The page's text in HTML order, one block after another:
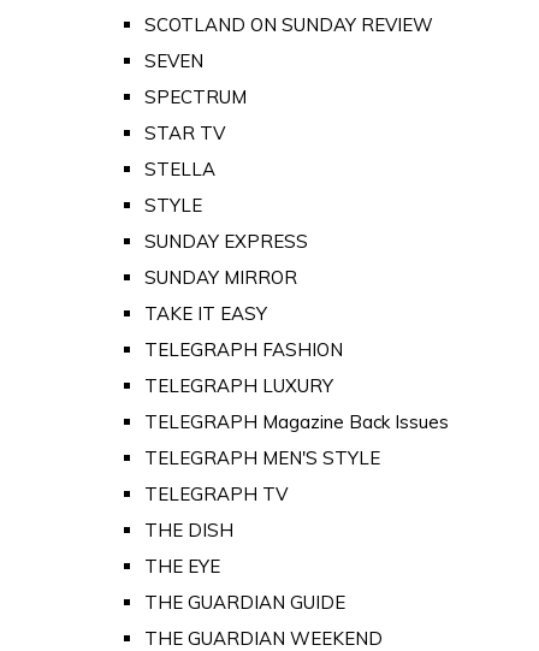
SCOTLAND ON SUNDAY REVIEW
SEVEN
SPECTRUM
STAR TV
STELLA
STYLE
SUNDAY EXPRESS
SUNDAY MIRROR
TAKE IT EASY
TELEGRAPH FASHION
TELEGRAPH LUXURY
TELEGRAPH Magazine Back Issues
TELEGRAPH MEN'S STYLE
TELEGRAPH TV
THE DISH
THE EYE
THE GUARDIAN GUIDE
THE GUARDIAN WEEKEND